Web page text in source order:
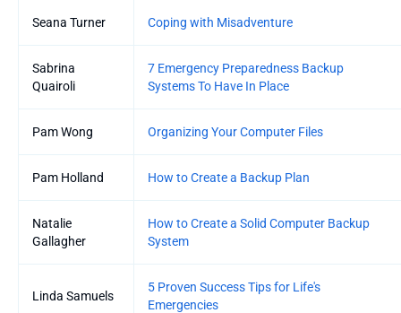
Seana Turner Coping with Misadventure
Sabrina
Quairoli
7 Emergency Preparedness Backup
Systems To Have In Place
Pam Wong Organizing Your Computer Files
Pam Holland How to Create a Backup Plan
Natalie
Gallagher
How to Create a Solid Computer Backup
System
Linda Samuels
5 Proven Success Tips for Life's
Emergencies